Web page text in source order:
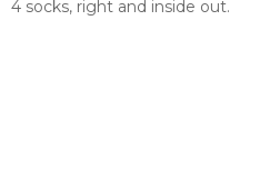
4 socks, right and inside out.